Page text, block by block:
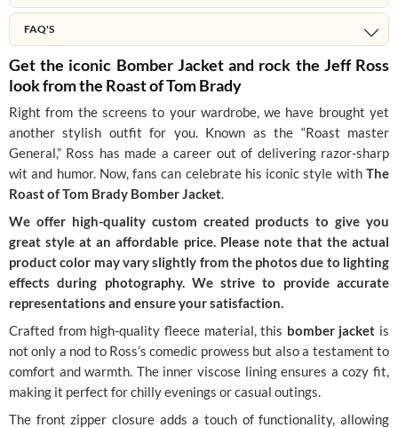
FAQ'S
Get the iconic Bomber Jacket and rock the Jeff Ross
look from the Roast of Tom Brady
Right from the screens to your wardrobe, we have brought yet
another stylish outfit for you. Known as the “Roast master
General,” Ross has made a career out of delivering razor-sharp
wit and humor. Now, fans can celebrate his iconic style with The
Roast of Tom Brady Bomber Jacket.
We offer high-quality custom created products to give you
great style at an affordable price. Please note that the actual
product color may vary slightly from the photos due to lighting
effects during photography. We strive to provide accurate
representations and ensure your satisfaction.
Crafted from high-quality fleece material, this bomber jacket is
not only a nod to Ross’s comedic prowess but also a testament to
comfort and warmth. The inner viscose lining ensures a cozy fit,
making it perfect for chilly evenings or casual outings.
The front zipper closure adds a touch of functionality, allowing